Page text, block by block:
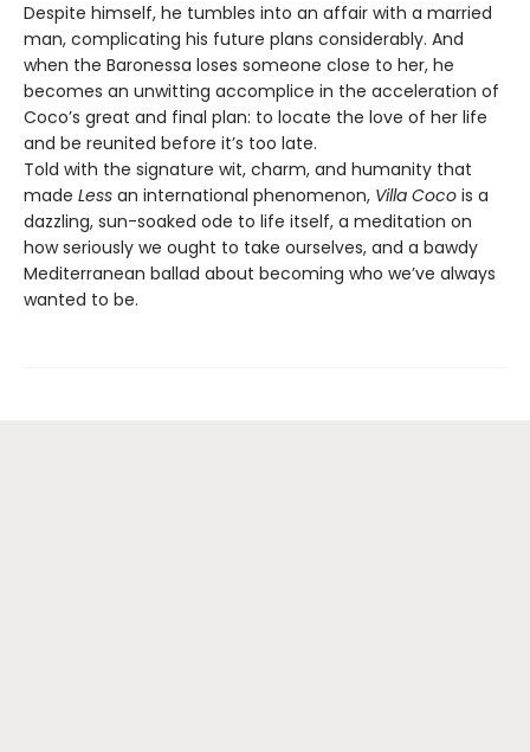
Despite himself, he tumbles into an affair with a married
man, complicating his future plans considerably. And
when the Baronessa loses someone close to her, he
becomes an unwitting accomplice in the acceleration of
Coco’s great and final plan: to locate the love of her life
and be reunited before it’s too late.
Told with the signature wit, charm, and humanity that
made Less an international phenomenon, Villa Coco is a
dazzling, sun-soaked ode to life itself, a meditation on
how seriously we ought to take ourselves, and a bawdy
Mediterranean ballad about becoming who we’ve always
wanted to be.